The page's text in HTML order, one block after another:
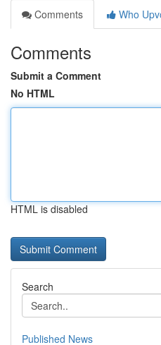
Comments
Who
Comments
Submit a Comment
No HTML
HTML is disabled
Search
Published News